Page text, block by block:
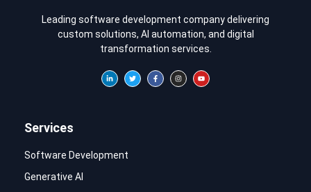
Leading software development company delivering
custom solutions, AI automation, and digital
transformation services.
Services
Software Development
Generative AI